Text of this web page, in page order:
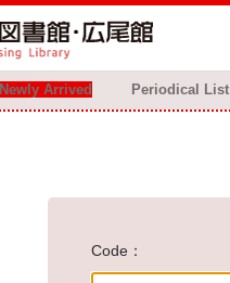
Newly Arrived Periodical List
Code